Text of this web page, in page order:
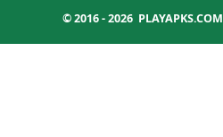
© 2016 - 2026 PLAYAPKS.COM